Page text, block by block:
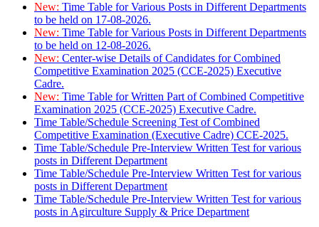
New: Time Table for Various Posts in Different Departments
to be held on 17-08-2026.
New: Time Table for Various Posts in Different Departments
to be held on 12-08-2026.
New: Center-wise Details of Candidates for Combined
Competitive Examination 2025 (CCE-2025) Executive
Cadre.
New: Time Table for Written Part of Combined Competitive
Examination 2025 (CCE-2025) Executive Cadre.
Time Table/Schedule Screening Test of Combined
Competitive Examination (Executive Cadre) CCE-2025.
Time Table/Schedule Pre-Interview Written Test for various
posts in Different Department
Time Table/Schedule Pre-Interview Written Test for various
posts in Different Department
Time Table/Schedule Pre-Interview Written Test for various
posts in Agirculture Supply & Price Department